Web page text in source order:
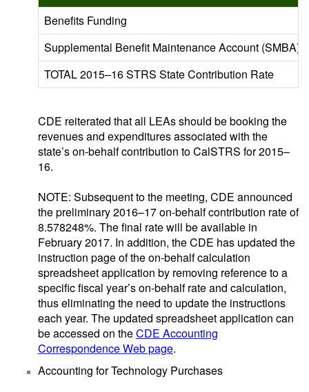
Benefits Funding
Supplemental Benefit Maintenance Account (SMBA)
TOTAL 2015–16 STRS State Contribution Rate
CDE reiterated that all LEAs should be booking the
revenues and expenditures associated with the
state’s on-behalf contribution to CalSTRS for 2015–
16.
NOTE: Subsequent to the meeting, CDE announced
the preliminary 2016–17 on-behalf contribution rate of
8.578248%. The final rate will be available in
February 2017. In addition, the CDE has updated the
instruction page of the on-behalf calculation
spreadsheet application by removing reference to a
specific fiscal year’s on-behalf rate and calculation,
thus eliminating the need to update the instructions
each year. The updated spreadsheet application can
be accessed on theCDE Accounting
Correspondence Web page.
Accounting for Technology Purchases